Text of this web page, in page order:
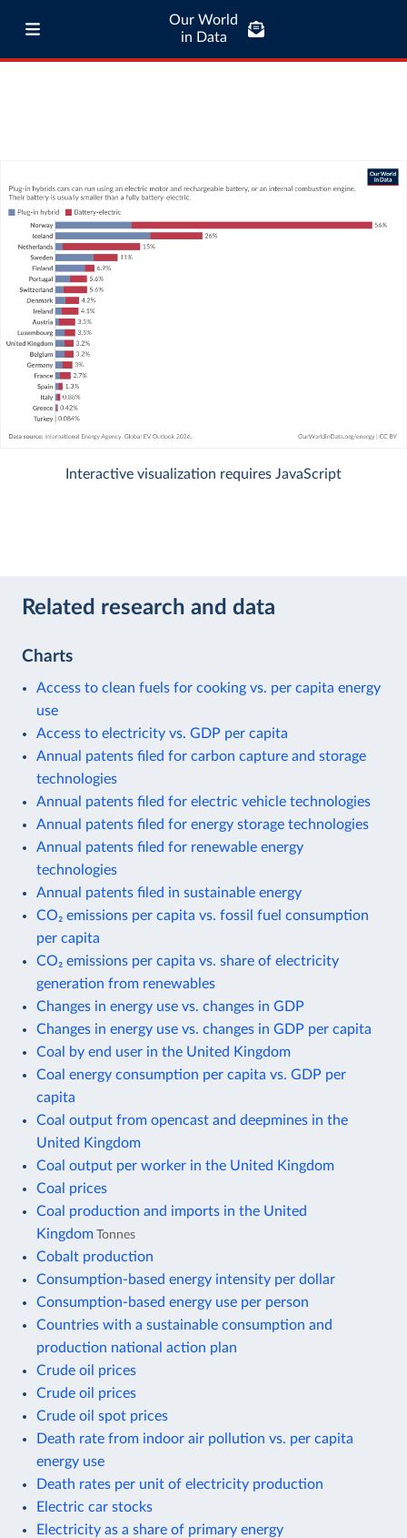
Our World
in Data
Interactive visualization requires JavaScript
Related research and data
Charts
Access to clean fuels for cooking vs. per capita energy
use
Access to electricity vs. GDP per capita
Annual patents filed for carbon capture and storage
technologies
Annual patents filed for electric vehicle technologies
Annual patents filed for energy storage technologies
Annual patents filed for renewable energy
technologies
Annual patents filed in sustainable energy
CO₂ emissions per capita vs. fossil fuel consumption
per capita
CO₂ emissions per capita vs. share of electricity
generation from renewables
Changes in energy use vs. changes in GDP
Changes in energy use vs. changes in GDP per capita
Coal by end user in the United Kingdom
Coal energy consumption per capita vs. GDP per
capita
Coal output from opencast and deepmines in the
United Kingdom
Coal output per worker in the United Kingdom
Coal prices
Coal production and imports in the United
Kingdom Tonnes
Cobalt production
Consumption-based energy intensity per dollar
Consumption-based energy use per person
Countries with a sustainable consumption and
production national action plan
Crude oil prices
Crude oil prices
Crude oil spot prices
Death rate from indoor air pollution vs. per capita
energy use
Death rates per unit of electricity production
Electric car stocks
Electricity as a share of primary energy